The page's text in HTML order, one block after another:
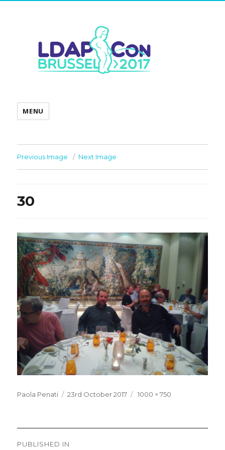
MENU
Previous Image Next Image
30
Paola Penati
Posted
23rd October 2017
Full
1000 × 750
Post
PUBLISHED IN